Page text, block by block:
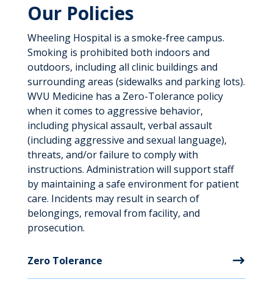
Our Policies
Wheeling Hospital is a smoke-free campus.
Smoking is prohibited both indoors and
outdoors, including all clinic buildings and
surrounding areas (sidewalks and parking lots).
WVU Medicine has a Zero-Tolerance policy
when it comes to aggressive behavior,
including physical assault, verbal assault
(including aggressive and sexual language),
threats, and/or failure to comply with
instructions. Administration will support staff
by maintaining a safe environment for patient
care. Incidents may result in search of
belongings, removal from facility, and
prosecution.
Zero Tolerance